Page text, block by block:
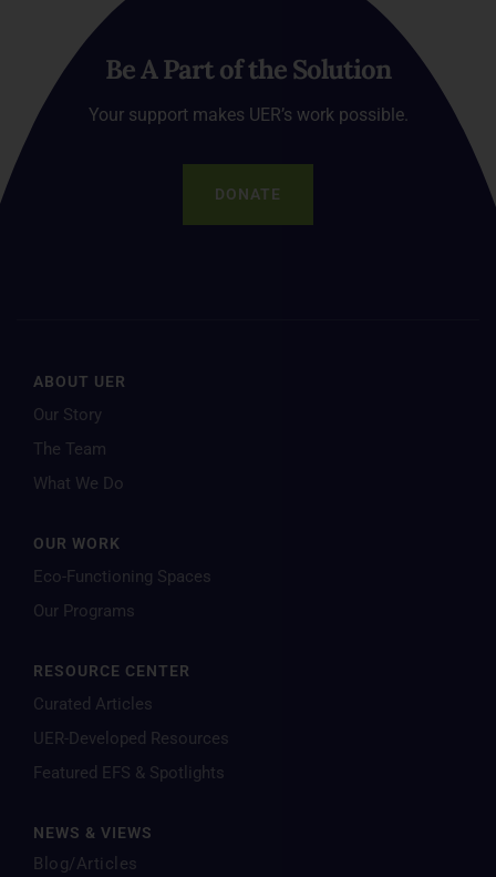
Be A Part of the Solution
Your support makes UER’s work possible.
DONATE
ABOUT UER
Our Story
The Team
What We Do
OUR WORK
Eco-Functioning Spaces
Our Programs
RESOURCE CENTER
Curated Articles
UER-Developed Resources
Featured EFS & Spotlights
NEWS & VIEWS
Blog/Articles